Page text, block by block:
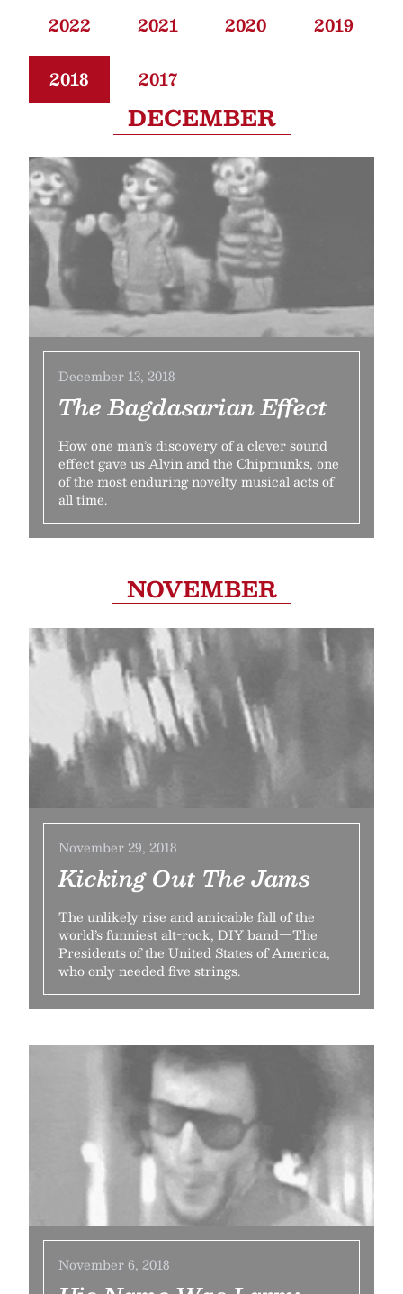
2022
2021 2020
2019
2018
2017
DECEMBER
December 13, 2018
The Bagdasarian Effect
How one man’s discovery of a clever sound
effect gave us Alvin and the Chipmunks, one
of the most enduring novelty musical acts of
all time.
NOVEMBER
November 29, 2018
Kicking Out The Jams
The unlikely rise and amicable fall of the
world’s funniest alt-rock, DIY band—The
Presidents of the United States of America,
who only needed five strings.
November 6, 2018